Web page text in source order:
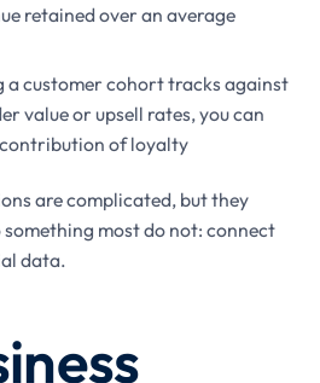
retained over an average
a customer cohort tracks against
value or upsell rates, you can
of loyalty
are complicated, but they
something most do not: connect
data.